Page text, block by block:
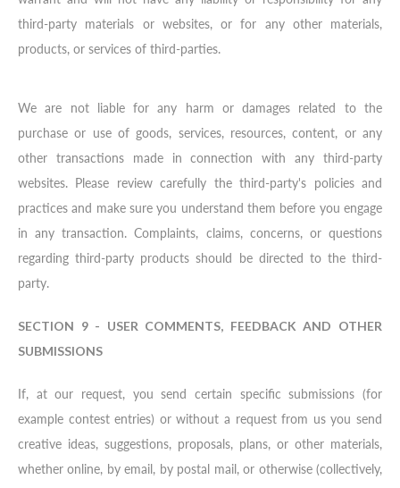
third-party materials or websites, or for any other materials,
products, or services of third-parties.
We are not liable for any harm or damages related to the
purchase or use of goods, services, resources, content, or any
other transactions made in connection with any third-party
websites. Please review carefully the third-party's policies and
practices and make sure you understand them before you engage
in any transaction. Complaints, claims, concerns, or questions
regarding third-party products should be directed to the third-
party.
SECTION 9 - USER COMMENTS, FEEDBACK AND OTHER
SUBMISSIONS
If, at our request, you send certain specific submissions (for
example contest entries) or without a request from us you send
creative ideas, suggestions, proposals, plans, or other materials,
whether online, by email, by postal mail, or otherwise (collectively,